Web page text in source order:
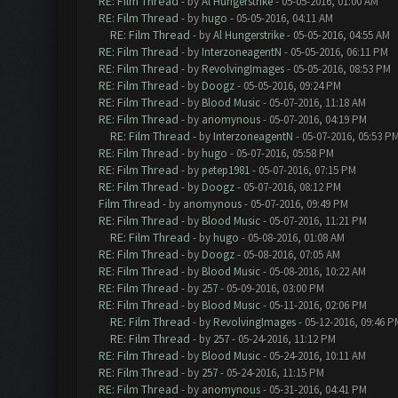
RE: Film Thread - by hugo - 05-05-2016, 04:11 AM
RE: Film Thread - byAl Hungerstrike- 05-05-2016, 04:55 AM
RE: Film Thread - by InterzoneagentN - 05-05-2016, 06:11 PM
RE: Film Thread - by RevolvingImages- 05-05-2016, 08:53 PM
RE: Film Thread - by Doogz- 05-05-2016, 09:24 PM
RE: Film Thread - by Blood Music- 05-07-2016, 11:18 AM
RE: Film Thread - by anomynous- 05-07-2016, 04:19 PM
RE: Film Thread - by InterzoneagentN - 05-07-2016, 05:53
RE: Film Thread - by hugo - 05-07-2016, 05:58 PM
RE: Film Thread - by petep1981- 05-07-2016, 07:15 PM
RE: Film Thread - by Doogz- 05-07-2016, 08:12 PM
Film Thread - by anomynous- 05-07-2016, 09:49 PM
RE: Film Thread - by Blood Music- 05-07-2016, 11:21 PM
RE: Film Thread - by hugo - 05-08-2016, 01:08 AM
RE: Film Thread - by Doogz- 05-08-2016, 07:05 AM
RE: Film Thread - by Blood Music- 05-08-2016, 10:22 AM
RE: Film Thread - by 257- 05-09-2016, 03:00 PM
RE: Film Thread - by Blood Music- 05-11-2016, 02:06 PM
RE: Film Thread - by RevolvingImages- 05-12-2016, 09:46
RE: Film Thread - by 257- 05-24-2016, 11:12 PM
RE: Film Thread - by Blood Music- 05-24-2016, 10:11 AM
RE: Film Thread - by 257- 05-24-2016, 11:15 PM
RE: Film Thread - by anomynous- 05-31-2016, 04:41 PM